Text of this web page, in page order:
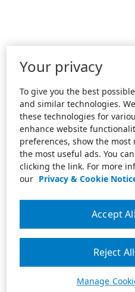
Your privacy
To give you the best
and similar technologies.
these technologies for
enhance website
preferences, show the
the most useful ads. You
clicking the link. For more
our Privacy & Cookie
Manage
Reject
Accept